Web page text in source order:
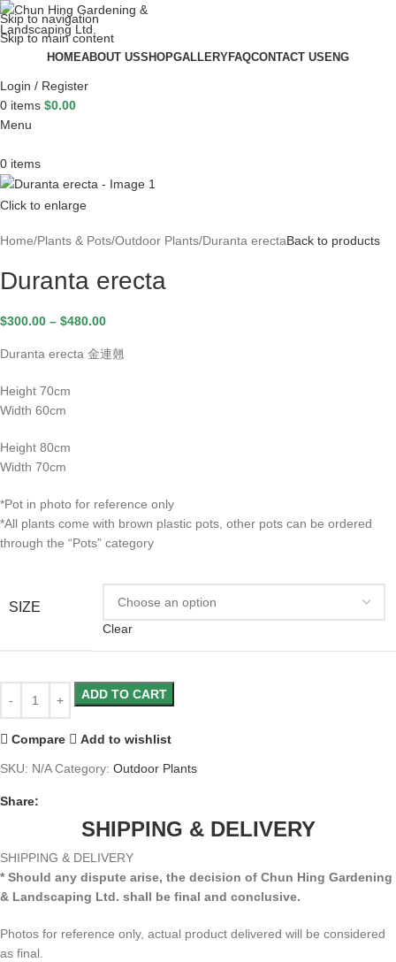
Skip to navigation
Skip to main content
HOMEABOUT USSHOPGALLERYFAQCONTACT US ENG
Login / Register
0 items $0.00
Menu
0 items
Click to enlarge
Home Plants & Pots Outdoor Plants Duranta erectaBack to products
Duranta erecta
$300.00 – $480.00
Duranta erecta 金連翹
Height 70cm
Width 60cm
Height 80cm
Width 70cm
*Pot in photo for reference only
*All plants come with brown plastic pots, other pots can be ordered
through the “Pots” category
SIZE
Clear
ADD TO CART
Compare Add to wishlist
SKU: N/ACategory: Outdoor Plants
Share:
SHIPPING & DELIVERY
SHIPPING & DELIVERY
* Should any dispute arise, the decision of Chun Hing Gardening
& Landscaping Ltd. shall be final and conclusive.
Photos for reference only, actual product delivered will be considered
as final.